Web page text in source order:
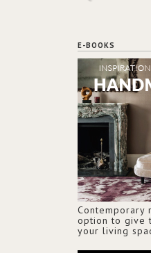
E-BOOKS
Contemporary
option to give
your living